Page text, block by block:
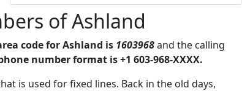
of Ashland
code for Ashland is 1603968and the calling
number format is +1 603-968-XXXX.
is used for fixed lines. Back in the old days,